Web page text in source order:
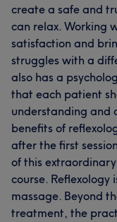
create a safe and
can relax. Working
satisfaction and
struggles with a
also has a
that each patient
understanding and
benefits of
after the first
of this
course. Reflexology
massage. Beyond
treatment, the